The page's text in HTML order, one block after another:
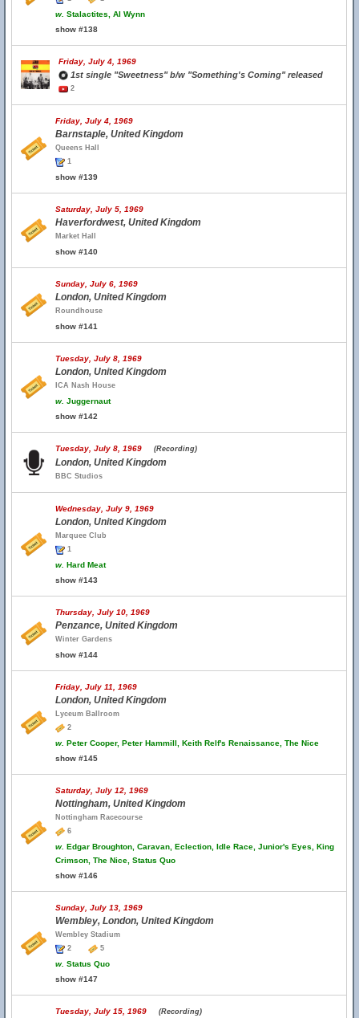
w. Stalactites, Al Wynn
show #138
Friday, July 4, 1969
1st single "Sweetness" b/w "Something's Coming" released
2
Friday, July 4, 1969
Barnstaple, United Kingdom
Queens Hall
1
show #139
Saturday, July 5, 1969
Haverfordwest, United Kingdom
Market Hall
show #140
Sunday, July 6, 1969
London, United Kingdom
Roundhouse
show #141
Tuesday, July 8, 1969
London, United Kingdom
ICA Nash House
w. Juggernaut
show #142
Tuesday, July 8, 1969 (Recording)
London, United Kingdom
BBC Studios
Wednesday, July 9, 1969
London, United Kingdom
Marquee Club
1
w. Hard Meat
show #143
Thursday, July 10, 1969
Penzance, United Kingdom
Winter Gardens
show #144
Friday, July 11, 1969
London, United Kingdom
Lyceum Ballroom
2
w. Peter Cooper, Peter Hammill, Keith Relf's Renaissance, The Nice
show #145
Saturday, July 12, 1969
Nottingham, United Kingdom
Nottingham Racecourse
6
w. Edgar Broughton, Caravan, Eclection, Idle Race, Junior's Eyes, King
Crimson, The Nice, Status Quo
show #146
Sunday, July 13, 1969
Wembley, London, United Kingdom
Wembley Stadium
2
5
w. Status Quo
show #147
Tuesday, July 15, 1969 (Recording)